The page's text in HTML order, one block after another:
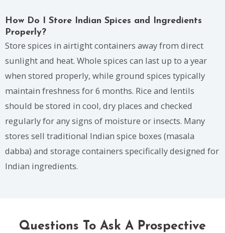
How Do I Store Indian Spices and Ingredients
Properly?
Store spices in airtight containers away from direct
sunlight and heat. Whole spices can last up to a year
when stored properly, while ground spices typically
maintain freshness for 6 months. Rice and lentils
should be stored in cool, dry places and checked
regularly for any signs of moisture or insects. Many
stores sell traditional Indian spice boxes (masala
dabba) and storage containers specifically designed for
Indian ingredients.
Questions To Ask A Prospective